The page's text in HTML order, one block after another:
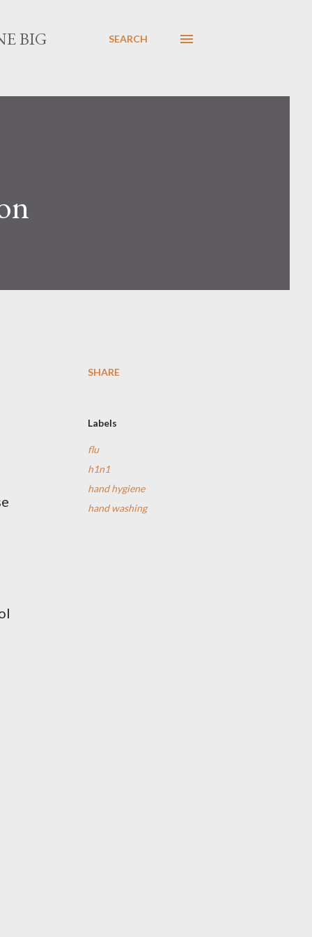
BIG SEARCH
SHARE
Labels
flu
h1n1
hand hygiene
hand washing